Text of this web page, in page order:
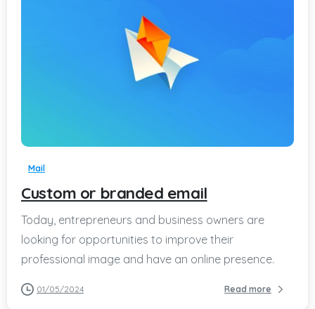
Mail
Custom or branded email
Today, entrepreneurs and business owners are
looking for opportunities to improve their
professional image and have an online presence.
01/05/2024 Read more